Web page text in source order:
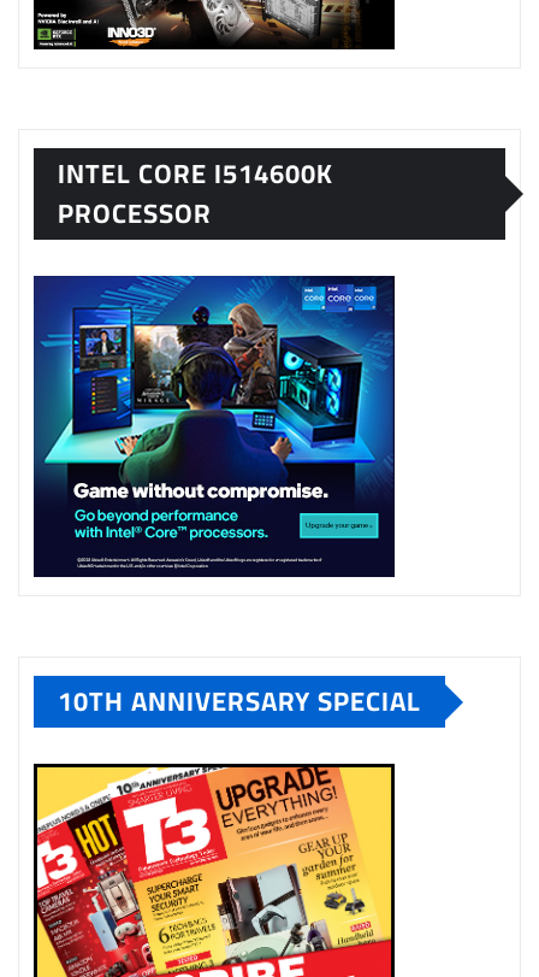
INTEL CORE I514600K
PROCESSOR
10TH ANNIVERSARY SPECIAL